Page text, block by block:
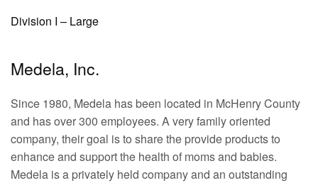
Division I – Large
Medela, Inc.
Since 1980, Medela has been located in McHenry County
and has over 300 employees. A very family oriented
company, their goal is to share the provide products to
enhance and support the health of moms and babies.
Medela is a privately held company and an outstanding